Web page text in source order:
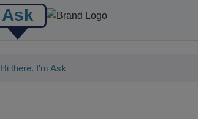
Ask
Hi there. I'm Ask FSM. You can ask me any